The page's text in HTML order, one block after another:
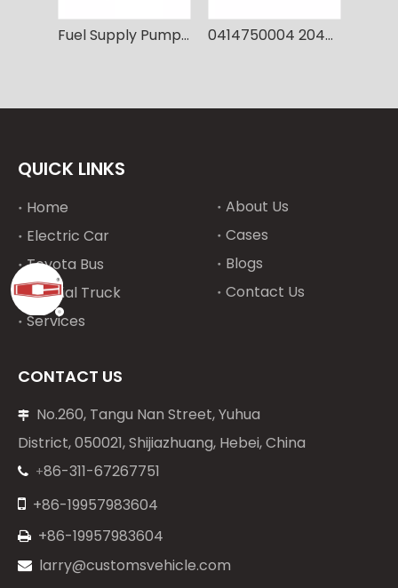
Fuel Supply Pump Fuel Injection Pump 8-98091565 Pump Injection for Hitachi 6HK1 0414750004 20450666 VOE20450666 Fuel Injection Pump Single unit Pump For Volvo EC240B EC290B D7D Construction equipment,Replacement part
QUICK LINKS
Home
Electric Car
Toyota Bus
Special Truck
Services
About Us
Cases
Blogs
Contact Us
CONTACT US

No.260, Tangu Nan Street, Yuhua
District, 050021, Shijiazhuang, Hebei, China
 +86-311-67267751
 +86-19957983604
 +86-19957983604
 larry@customsvehicle.com